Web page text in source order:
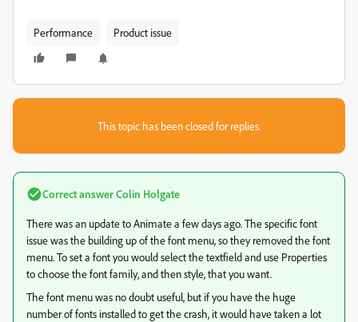
Performance Product issue
This topic has been closed for replies.
Correct answerColin Holgate
There was an update to Animate a few days ago. The specific font
issue was the building up of the font menu, so they removed the font
menu. To set a font you would select the textfield and use Properties
to choose the font family, and then style, that you want.
The font menu was no doubt useful, but if you have the huge
number of fonts installed to get the crash, it would have taken a lot